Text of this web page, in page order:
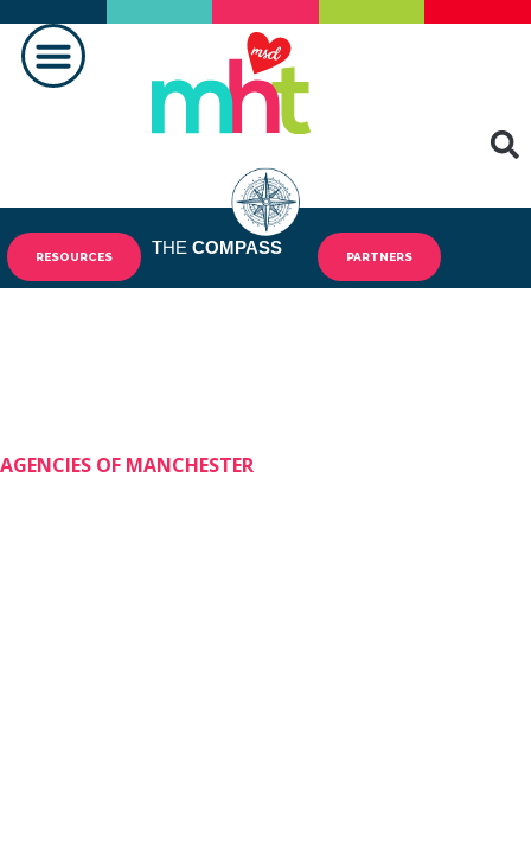
RESOURCES THE COMPASS PARTNERS
AGENCIES OF MANCHESTER